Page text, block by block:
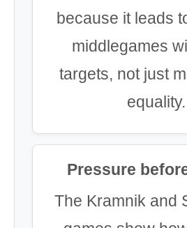
because it leads
middlegames
targets, not just
equality.
Pressure
The Kramnik and